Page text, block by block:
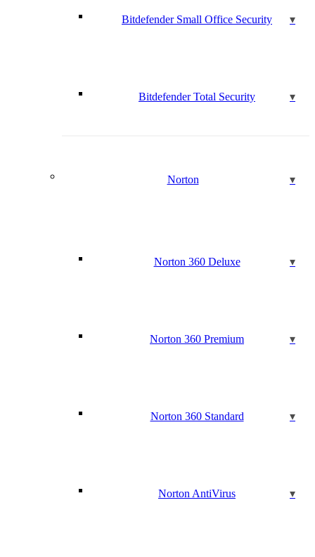
Bitdefender Small Office Security
Bitdefender Total Security
Norton
Norton 360 Deluxe
Norton 360 Premium
Norton 360 Standard
Norton AntiVirus